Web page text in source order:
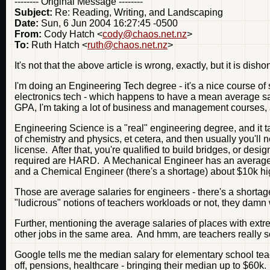
Subject: Re: Reading, Writing, and Landscaping
Date: Sun, 6 Jun 2004 16:27:45 -0500
From: Cody Hatch <cody@chaos.net.nz>
To: Ruth Hatch <ruth@chaos.net.nz>
It's not that the above article is wrong, exactly, but it is
I'm doing an Engineering Tech degree - it's a nice course
electronics tech - which happens to have a mean average
GPA, I'm taking a lot of business and management
Engineering Science is a "real" engineering degree, and it
of chemistry and physics, et cetera, and then usually you'll
license. After that, you're qualified to build bridges, or
required are HARD. A Mechanical Engineer has an
and a Chemical Engineer (there's a shortage) about $10k
Those are average salaries for engineers - there's a
"ludicrous" notions of teachers workloads or not, they
Further, mentioning the average salaries of places with
other jobs in the same area. And hmm, are teachers really
Google tells me the median salary for elementary school
off, pensions, healthcare - bringing their median up to